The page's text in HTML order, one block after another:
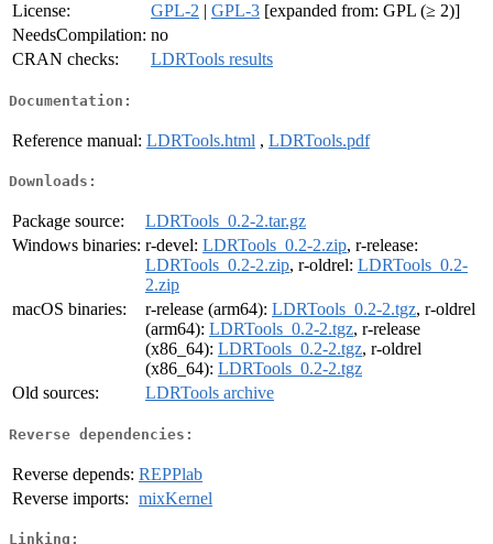
License:
GPL-2 | GPL-3 [expanded from: GPL (≥ 2)]
NeedsCompilation: no
CRAN checks:
LDRTools results
Documentation:
Reference manual: LDRTools.html , LDRTools.pdf
Downloads:
Package source:
LDRTools_0.2-2.tar.gz
Windows binaries: r-devel: LDRTools_0.2-2.zip, r-release:
LDRTools_0.2-2.zip, r-oldrel: LDRTools_0.2-
2.zip
macOS binaries:
r-release (arm64): LDRTools_0.2-2.tgz, r-oldrel
(arm64): LDRTools_0.2-2.tgz, r-release
(x86_64): LDRTools_0.2-2.tgz, r-oldrel
(x86_64): LDRTools_0.2-2.tgz
Old sources:
LDRTools archive
Reverse dependencies:
Reverse depends: REPPlab
Reverse imports: mixKernel
Linking: